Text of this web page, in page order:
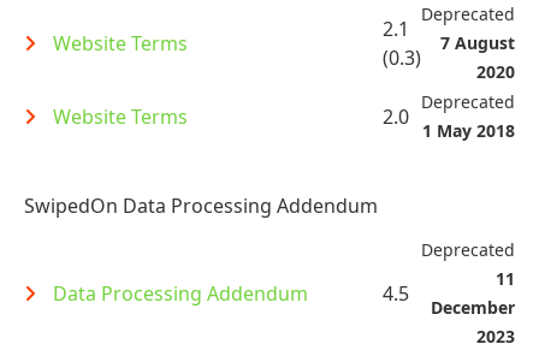
Website Terms
2.1
(0.3)
Deprecated
7 August
2020
Website Terms 2.0
Deprecated
1 May 2018
SwipedOn Data Processing Addendum
Data Processing Addendum 4.5
Deprecated
11
December
2023